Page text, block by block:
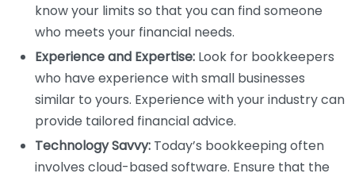
know your limits so that you can find someone
who meets your financial needs.
Experience and Expertise: Look for bookkeepers
who have experience with small businesses
similar to yours. Experience with your industry can
provide tailored financial advice.
Technology Savvy: Today’s bookkeeping often
involves cloud-based software. Ensure that the